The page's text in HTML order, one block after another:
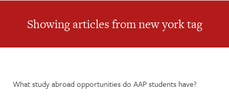
Showing articles from new york tag
What study abroad opportunities do AAP students have?